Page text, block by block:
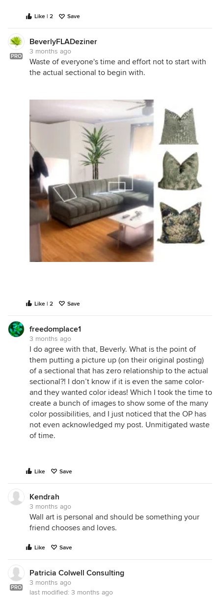
Like | 2 Save
PRO
BeverlyFLADeziner
3 months ago
Waste of everyone's time and effort not to start with
the actual sectional to begin with.
Like | 2 Save
freedomplace1
3 months ago
I do agree with that, Beverly. What is the point of
them putting a picture up (on their original posting)
of a sectional that has zero relationship to the actual
sectional?! I don’t know if it is even the same color-
and they wanted color ideas! Which I took the time to
create a bunch of images to show some of the many
color possibilities, and I just noticed that the OP has
not even acknowledged my post. Unmitigated waste
of time.
Like Save
Kendrah
3 months ago
Wall art is personal and should be something your
friend chooses and loves.
Like Save
PRO
Patricia Colwell Consulting
3 months ago
last modified: 3 months ago